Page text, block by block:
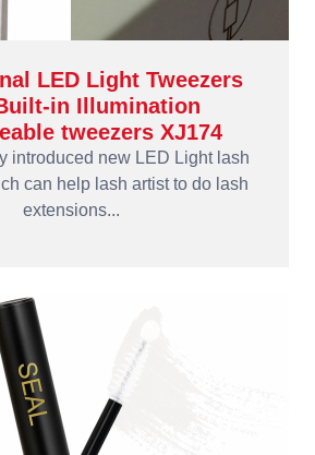
LED Light Tweezers
in Illumination
tweezers XJ174
introduced new LED Light lash
can help lash artist to do lash
extensions...